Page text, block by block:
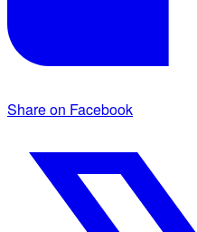
Share on Facebook